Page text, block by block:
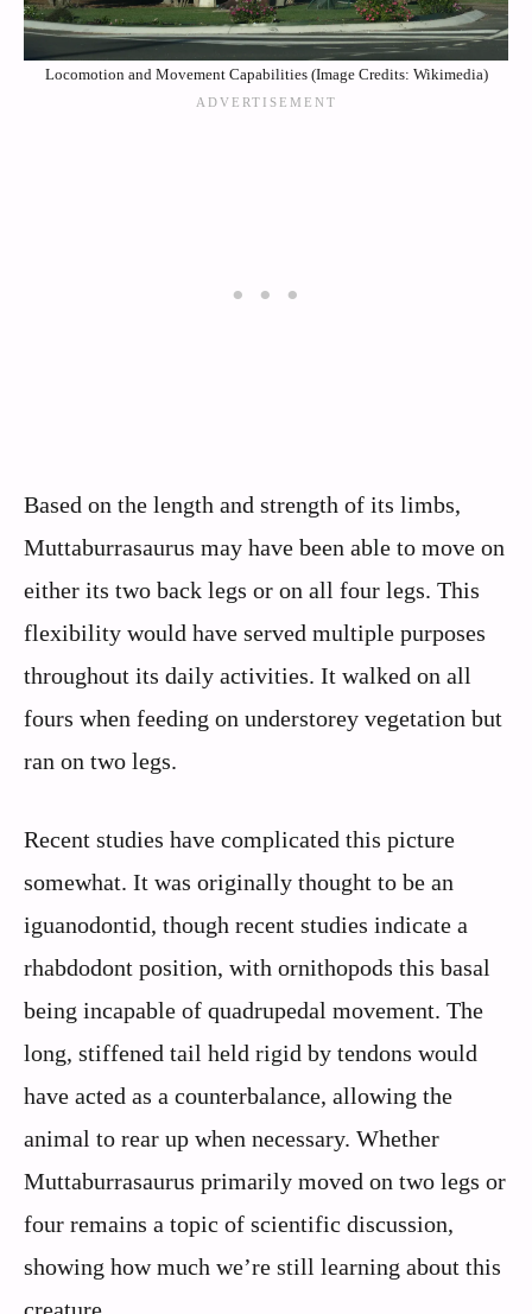
Locomotion and Movement Capabilities (Image Credits: Wikimedia)
Based on the length and strength of its limbs,
Muttaburrasaurus may have been able to move on
either its two back legs or on all four legs. This
flexibility would have served multiple purposes
throughout its daily activities. It walked on all
fours when feeding on understorey vegetation but
ran on two legs.
Recent studies have complicated this picture
somewhat. It was originally thought to be an
iguanodontid, though recent studies indicate a
rhabdodont position, with ornithopods this basal
being incapable of quadrupedal movement. The
long, stiffened tail held rigid by tendons would
have acted as a counterbalance, allowing the
animal to rear up when necessary. Whether
Muttaburrasaurus primarily moved on two legs or
four remains a topic of scientific discussion,
showing how much we’re still learning about this